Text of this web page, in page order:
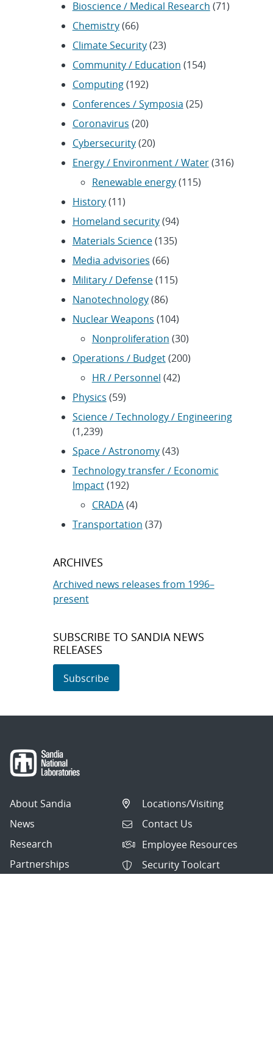
Bioscience / Medical Research (71)
Chemistry(66)
Climate Security(23)
Community / Education (154)
Computing(192)
Conferences / Symposia (25)
Coronavirus (20)
Cybersecurity(20)
Energy / Environment / Water(316)
Renewable energy(115)
History(11)
Homeland security(94)
Materials Science(135)
Media advisories (66)
Military / Defense(115)
Nanotechnology(86)
Nuclear Weapons (104)
Nonproliferation (30)
Operations / Budget(200)
HR / Personnel (42)
Physics (59)
Science / Technology / Engineering
(1,239)
Space / Astronomy(43)
Technology transfer / Economic
Impact(192)
CRADA(4)
Transportation (37)
ARCHIVES
Archived news releases from 1996–
present
SUBSCRIBE TO SANDIA NEWS
RELEASES
Subscribe
About Sandia
News
Research
Partnerships
Locations/Visiting
Contact Us
Employee Resources
Security Toolcart